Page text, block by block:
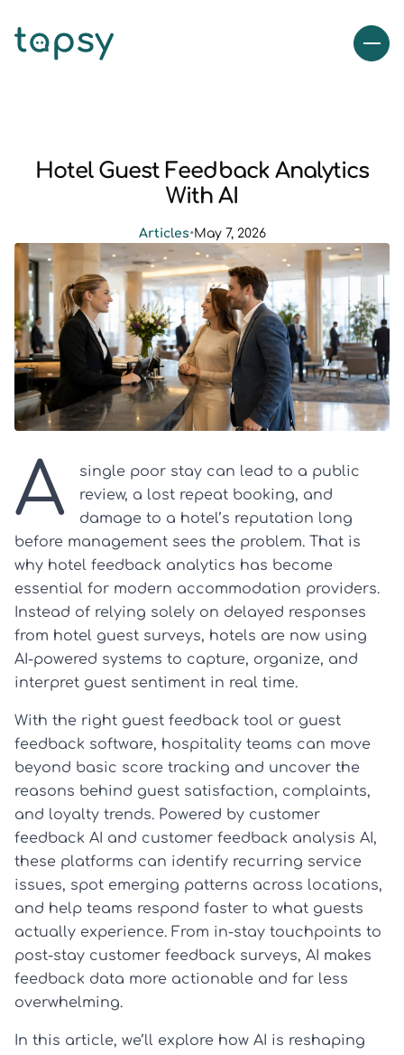
Hotel Guest Feedback Analytics
With AI
Articles•May 7, 2026
A
single poor stay can lead to a public
review, a lost repeat booking, and
damage to a hotel’s reputation long
before management sees the problem. That is
why hotel feedback analytics has become
essential for modern accommodation providers.
Instead of relying solely on delayed responses
from hotel guest surveys, hotels are now using
AI-powered systems to capture, organize, and
interpret guest sentiment in real time.
With the right guest feedback tool or guest
feedback software, hospitality teams can move
beyond basic score tracking and uncover the
reasons behind guest satisfaction, complaints,
and loyalty trends. Powered by customer
feedback AI and customer feedback analysis AI,
these platforms can identify recurring service
issues, spot emerging patterns across locations,
and help teams respond faster to what guests
actually experience. From in-stay touchpoints to
post-stay customer feedback surveys, AI makes
feedback data more actionable and far less
overwhelming.
In this article, we’ll explore how AI is reshaping